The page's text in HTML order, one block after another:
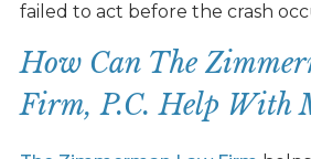
failed to act before the crash
How Can The
Firm, P.C. Help With